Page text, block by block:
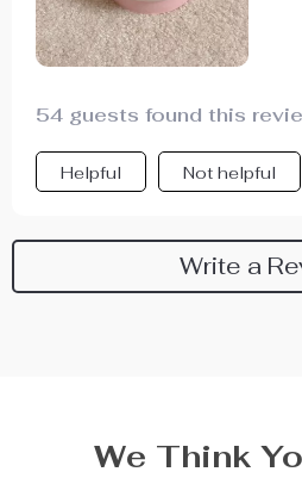
54 guests found this
Helpful Not helpful
Write a
We Think